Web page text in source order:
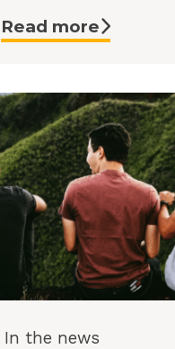
Read more
In the news